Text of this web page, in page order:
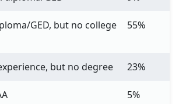
GED, but no college
55%
but no degree 23%
5%